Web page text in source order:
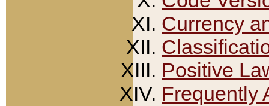
Currency
Positive
Frequently